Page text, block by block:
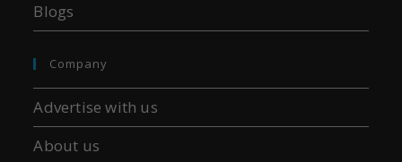
Blogs
Company
Advertise with us
About us